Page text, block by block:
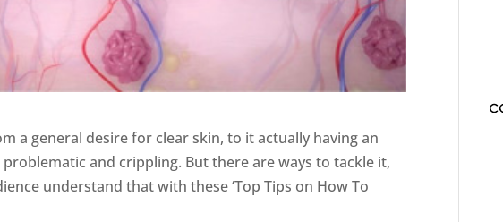
a general desire for clear skin, to it actually having an
and crippling. But there are ways to tackle it,
understand that with these ‘Top Tips on How To